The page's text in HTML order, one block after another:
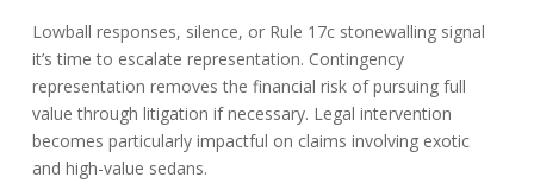
Lowball responses, silence, or Rule 17c stonewalling signal
it’s time to escalate representation. Contingency
representation removes the financial risk of pursuing full
value through litigation if necessary. Legal intervention
becomes particularly impactful on claims involving exotic
and high-value sedans.